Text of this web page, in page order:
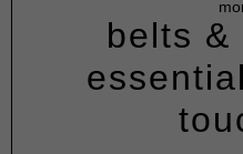
belts &